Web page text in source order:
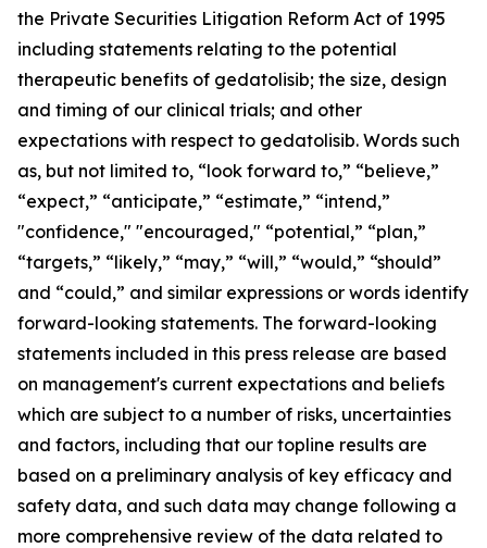
the Private Securities Litigation Reform Act of 1995
including statements relating to the potential
therapeutic benefits of gedatolisib; the size, design
and timing of our clinical trials; and other
expectations with respect to gedatolisib. Words such
as, but not limited to, “look forward to,” “believe,”
“expect,” “anticipate,” “estimate,” “intend,”
"confidence," "encouraged," “potential,” “plan,”
“targets,” “likely,” “may,” “will,” “would,” “should”
and “could,” and similar expressions or words identify
forward-looking statements. The forward-looking
statements included in this press release are based
on management's current expectations and beliefs
which are subject to a number of risks, uncertainties
and factors, including that our topline results are
based on a preliminary analysis of key efficacy and
safety data, and such data may change following a
more comprehensive review of the data related to